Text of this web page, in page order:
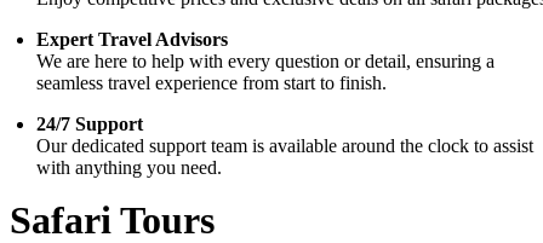
Expert Travel Advisors
We are here to help with every question or detail, ensuring a
seamless travel experience from start to finish.
24/7 Support
Our dedicated support team is available around the clock to assist
with anything you need.
Safari Tours